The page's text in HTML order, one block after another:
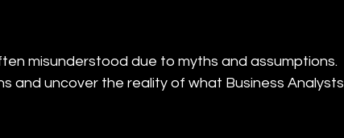
misunderstood due to myths and assumptions.
and uncover the reality of what Business Analysts